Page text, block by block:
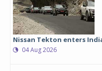
Nissan Tekton enters
04 Aug 2026